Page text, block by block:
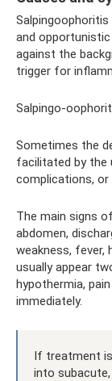
and
against the
trigger for
Salpingo-
Sometimes the
facilitated by the
complications, or
The main signs
abdomen,
weakness, fever,
usually appear
hypothermia,
immediately.
If treatment
into